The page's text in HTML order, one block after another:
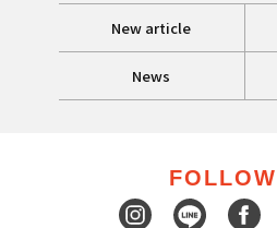
New article
News